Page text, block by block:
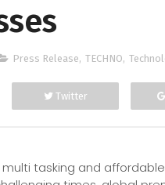
Press Release, TECHNO,
Twitter
tasking and